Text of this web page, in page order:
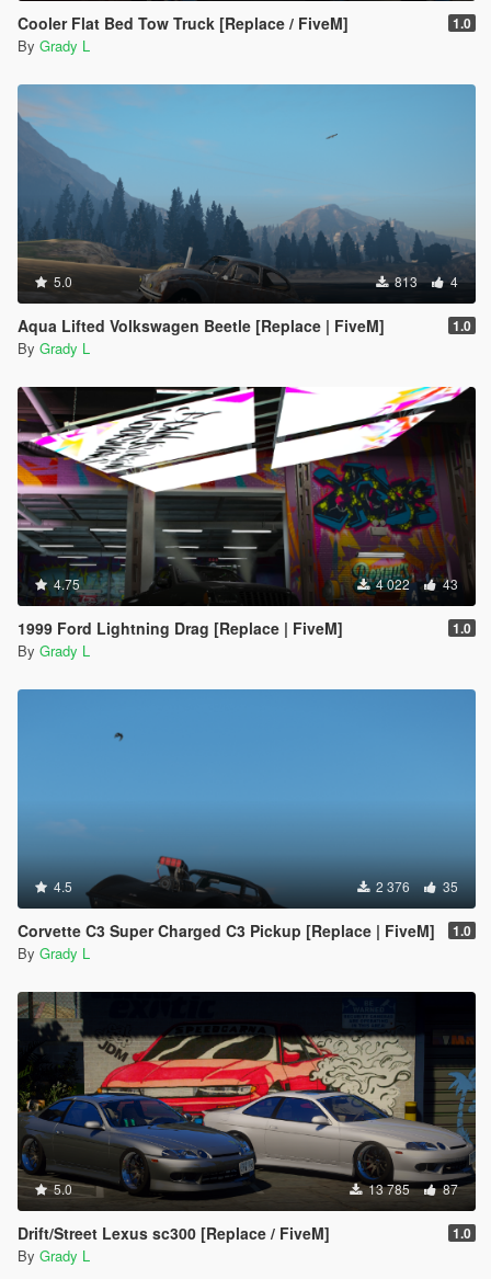
Cooler Flat Bed Tow Truck [Replace / FiveM] 1.0
By Grady L
5.0 813 4
Aqua Lifted Volkswagen Beetle [Replace | FiveM] 1.0
By Grady L
4.75 4 022 43
1999 Ford Lightning Drag [Replace | FiveM] 1.0
By Grady L
4.5 2 376 35
Corvette C3 Super Charged C3 Pickup [Replace | FiveM] 1.0
By Grady L
5.0 13 785 87
Drift/Street Lexus sc300 [Replace / FiveM] 1.0
By Grady L